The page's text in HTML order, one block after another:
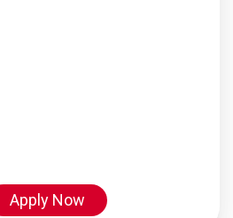
Apply Now